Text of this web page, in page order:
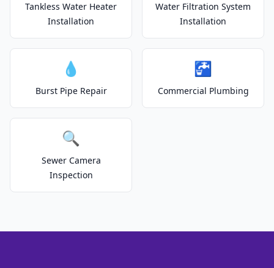
Tankless Water Heater
Installation
Water Filtration System
Installation
💧
Burst Pipe Repair
🚰
Commercial Plumbing
🔍
Sewer Camera
Inspection